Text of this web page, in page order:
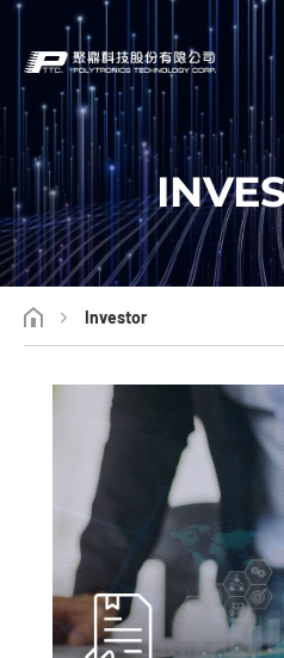
Investor